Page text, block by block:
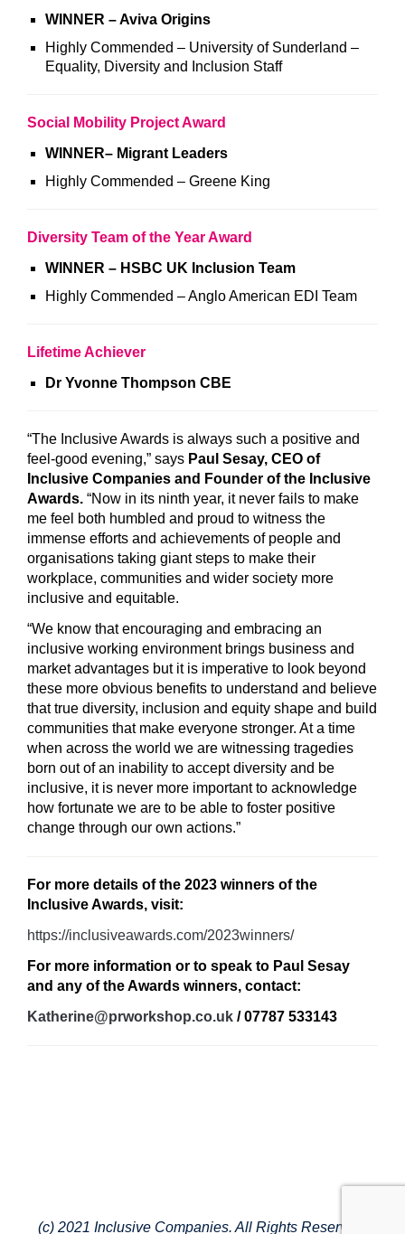
WINNER – Aviva Origins
Highly Commended – University of Sunderland –
Equality, Diversity and Inclusion Staff
Social Mobility Project Award
WINNER– Migrant Leaders
Highly Commended – Greene King
Diversity Team of the Year Award
WINNER – HSBC UK Inclusion Team
Highly Commended – Anglo American EDI Team
Lifetime Achiever
Dr Yvonne Thompson CBE
“The Inclusive Awards is always such a positive and
feel-good evening,” says Paul Sesay, CEO of
Inclusive Companies and Founder of the Inclusive
Awards. “Now in its ninth year, it never fails to make
me feel both humbled and proud to witness the
immense efforts and achievements of people and
organisations taking giant steps to make their
workplace, communities and wider society more
inclusive and equitable.
“We know that encouraging and embracing an
inclusive working environment brings business and
market advantages but it is imperative to look beyond
these more obvious benefits to understand and believe
that true diversity, inclusion and equity shape and build
communities that make everyone stronger. At a time
when across the world we are witnessing tragedies
born out of an inability to accept diversity and be
inclusive, it is never more important to acknowledge
how fortunate we are to be able to foster positive
change through our own actions.”
For more details of the 2023 winners of the
Inclusive Awards, visit:
https://inclusiveawards.com/2023winners/
For more information or to speak to Paul Sesay
and any of the Awards winners, contact:
Katherine@prworkshop.co.uk / 07787 533143
(c) 2021 Inclusive Companies. All Rights Reserved.